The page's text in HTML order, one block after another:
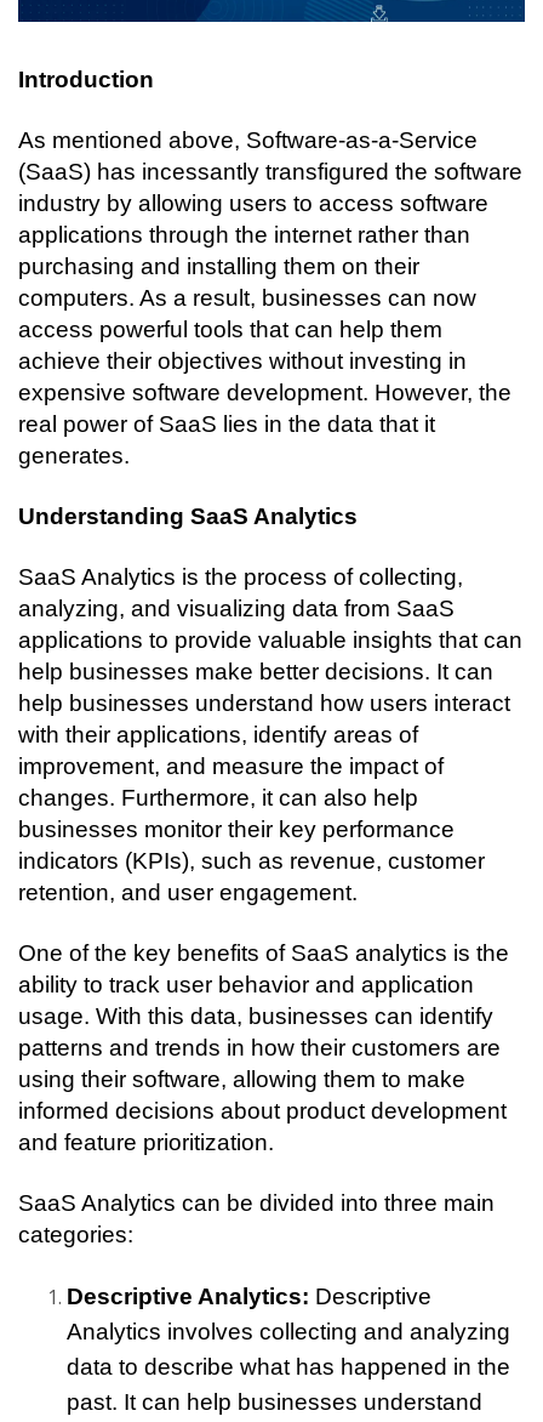
Introduction
As mentioned above, Software-as-a-Service
(SaaS) has incessantly transfigured the software
industry by allowing users to access software
applications through the internet rather than
purchasing and installing them on their
computers. As a result, businesses can now
access powerful tools that can help them
achieve their objectives without investing in
expensive software development. However, the
real power of SaaS lies in the data that it
generates.
Understanding SaaS Analytics
SaaS Analytics is the process of collecting,
analyzing, and visualizing data from SaaS
applications to provide valuable insights that can
help businesses make better decisions. It can
help businesses understand how users interact
with their applications, identify areas of
improvement, and measure the impact of
changes. Furthermore, it can also help
businesses monitor their key performance
indicators (KPIs), such as revenue, customer
retention, and user engagement.
One of the key benefits of SaaS analytics is the
ability to track user behavior and application
usage. With this data, businesses can identify
patterns and trends in how their customers are
using their software, allowing them to make
informed decisions about product development
and feature prioritization.
SaaS Analytics can be divided into three main
categories:
Descriptive Analytics: Descriptive
Analytics involves collecting and analyzing
data to describe what has happened in the
past. It can help businesses understand